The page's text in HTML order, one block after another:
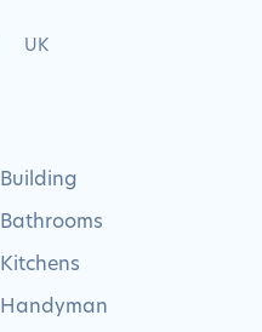
UK
Building
Bathrooms
Kitchens
Handyman